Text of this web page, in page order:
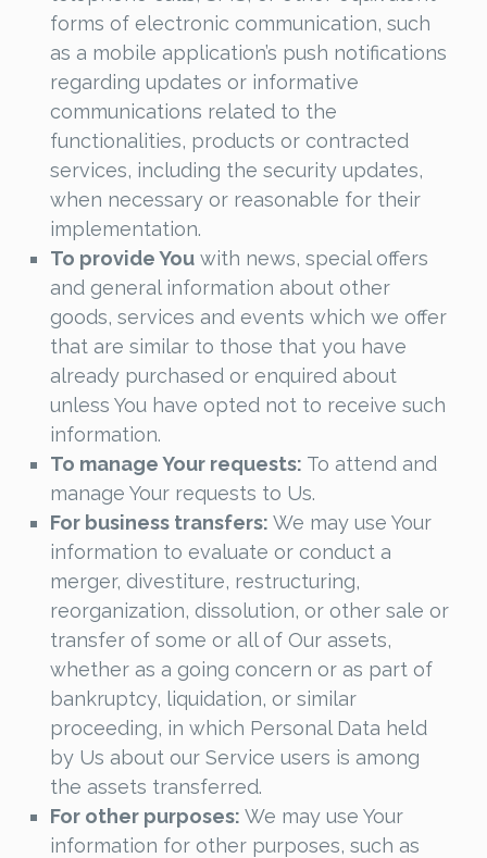
forms of electronic communication, such
as a mobile application’s push notifications
regarding updates or informative
communications related to the
functionalities, products or contracted
services, including the security updates,
when necessary or reasonable for their
implementation.
To provide You with news, special offers
and general information about other
goods, services and events which we offer
that are similar to those that you have
already purchased or enquired about
unless You have opted not to receive such
information.
To manage Your requests: To attend and
manage Your requests to Us.
For business transfers: We may use Your
information to evaluate or conduct a
merger, divestiture, restructuring,
reorganization, dissolution, or other sale or
transfer of some or all of Our assets,
whether as a going concern or as part of
bankruptcy, liquidation, or similar
proceeding, in which Personal Data held
by Us about our Service users is among
the assets transferred.
For other purposes: We may use Your
information for other purposes, such as